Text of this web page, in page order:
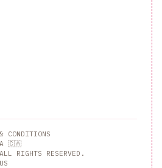
CONDITIONS
🇨🇦
RIGHTS RESERVED.